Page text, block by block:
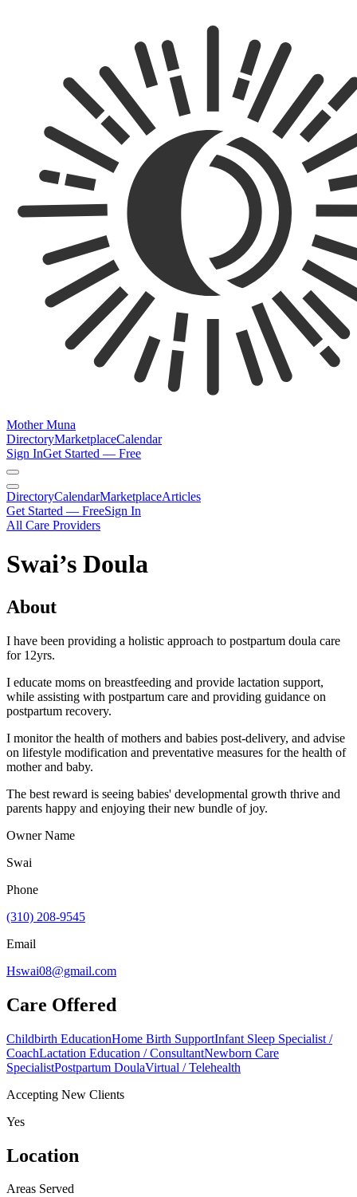
Mother Muna
DirectoryMarketplaceCalendar
Sign InGet Started — Free
DirectoryCalendarMarketplaceArticles
Get Started — FreeSign In
All Care Providers
Swai’s Doula
About
I have been providing a holistic approach to postpartum doula care
for 12yrs.
I educate moms on breastfeeding and provide lactation support,
while assisting with postpartum care and providing guidance on
postpartum recovery.
I monitor the health of mothers and babies post-delivery, and advise
on lifestyle modification and preventative measures for the health of
mother and baby.
The best reward is seeing babies' developmental growth thrive and
parents happy and enjoying their new bundle of joy.
Owner Name
Swai
Phone
(310) 208-9545
Email
Hswai08@gmail.com
Care Offered
Childbirth EducationHome Birth SupportInfant Sleep Specialist /
CoachLactation Education / ConsultantNewborn Care
SpecialistPostpartum DoulaVirtual / Telehealth
Accepting New Clients
Yes
Location
Areas Served